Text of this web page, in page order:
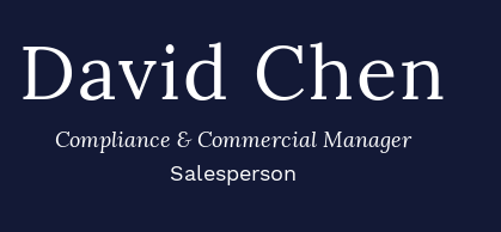
David Chen
Compliance & Commercial Manager
Salesperson